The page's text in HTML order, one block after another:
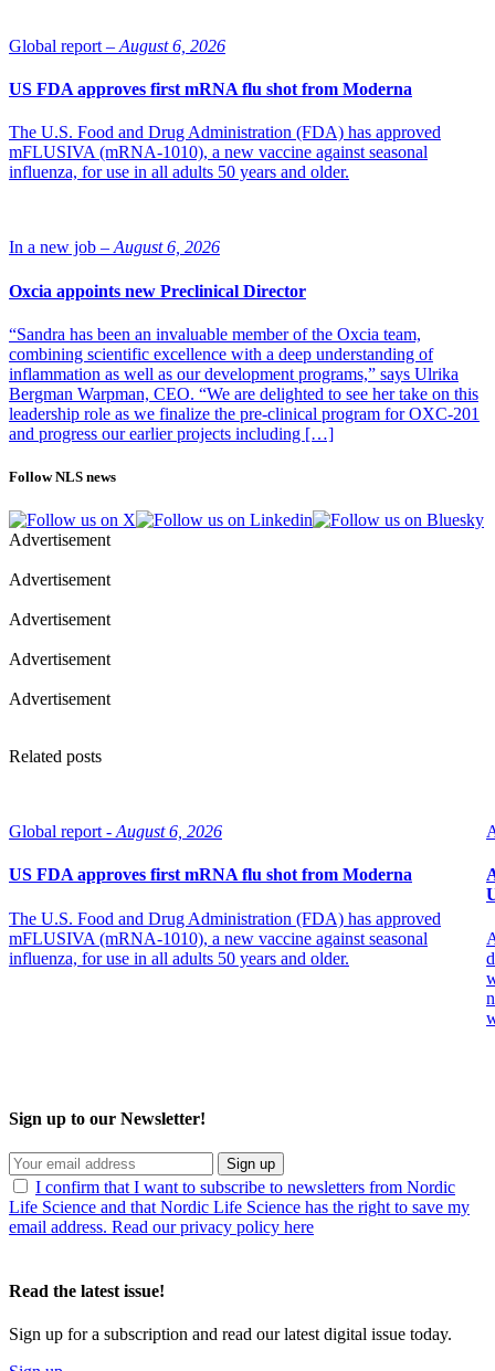
Global report – August 6, 2026
US FDA approves first mRNA flu shot from Moderna
The U.S. Food and Drug Administration (FDA) has approved
mFLUSIVA (mRNA-1010), a new vaccine against seasonal
influenza, for use in all adults 50 years and older.
In a new job – August 6, 2026
Oxcia appoints new Preclinical Director
“Sandra has been an invaluable member of the Oxcia team,
combining scientific excellence with a deep understanding of
inflammation as well as our development programs,” says Ulrika
Bergman Warpman, CEO. “We are delighted to see her take on this
leadership role as we finalize the pre-clinical program for OXC-201
and progress our earlier projects including […]
Follow NLS news
Advertisement
Advertisement
Advertisement
Advertisement
Advertisement
Related posts
Global report - August 6, 2026
US FDA approves first mRNA flu shot from Moderna
The U.S. Food and Drug Administration (FDA) has approved
mFLUSIVA (mRNA-1010), a new vaccine against seasonal
influenza, for use in all adults 50 years and older.
Sign up to our Newsletter!
Sign up
I confirm that I want to subscribe to newsletters from Nordic
Life Science and that Nordic Life Science has the right to save my
email address. Read our privacy policy here
Read the latest issue!
Sign up for a subscription and read our latest digital issue today.